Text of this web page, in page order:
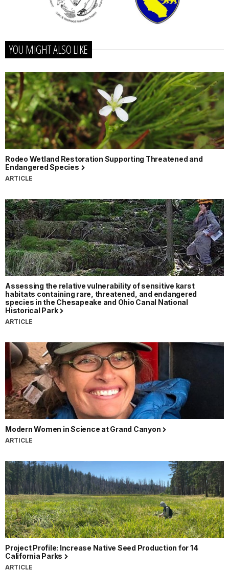
YOU MIGHT ALSO LIKE
Rodeo Wetland Restoration Supporting Threatened and
Endangered Species
ARTICLE
Assessing the relative vulnerability of sensitive karst
habitats containing rare, threatened, and endangered
species in the Chesapeake and Ohio Canal National
Historical Park
ARTICLE
Modern Women in Science at Grand Canyon
ARTICLE
Project Profile: Increase Native Seed Production for 14
California Parks
ARTICLE